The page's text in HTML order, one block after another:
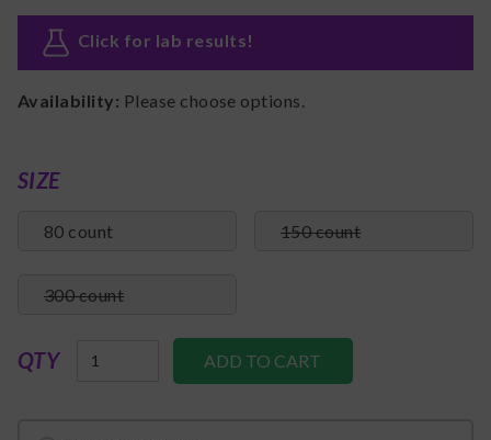
Click for lab results!
Availability: Please choose options.
SIZE
80 count 150 count
300 count
QTY